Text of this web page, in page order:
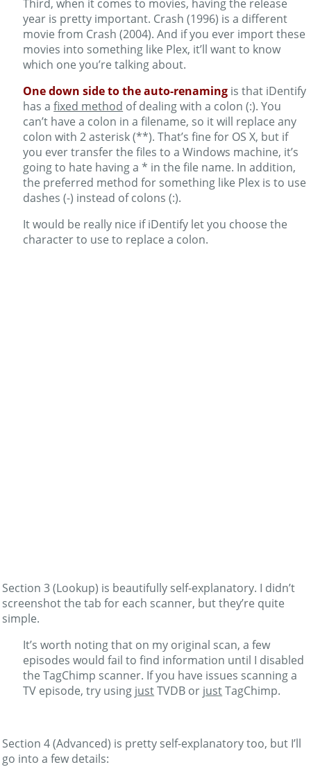
Third, when it comes to movies, having the release
year is pretty important. Crash (1996) is a different
movie from Crash (2004). And if you ever import these
movies into something like Plex, it’ll want to know
which one you’re talking about.
One down side to the auto-renaming is that iDentify
has afixed method of dealing with a colon (:). You
can’t have a colon in a filename, so it will replace any
colon with 2 asterisk (**). That’s fine for OS X, but if
you ever transfer the files to a Windows machine, it’s
going to hate having a * in the file name. In addition,
the preferred method for something like Plex is to use
dashes (-) instead of colons (:).
It would be really nice if iDentify let you choose the
character to use to replace a colon.
Section 3 (Lookup) is beautifully self-explanatory. I didn’t
screenshot the tab for each scanner, but they’re quite
simple.
It’s worth noting that on my original scan, a few
episodes would fail to find information until I disabled
the TagChimp scanner. If you have issues scanning a
TV episode, try using justTVDB or justTagChimp.
Section 4 (Advanced) is pretty self-explanatory too, but I’ll
go into a few details: